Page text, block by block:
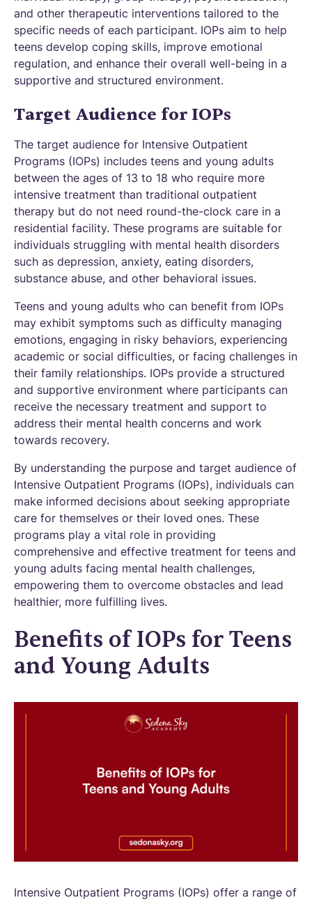
and other therapeutic interventions tailored to the
specific needs of each participant. IOPs aim to help
teens develop coping skills, improve emotional
regulation, and enhance their overall well-being in a
supportive and structured environment.
Target Audience for IOPs
The target audience for Intensive Outpatient
Programs (IOPs) includes teens and young adults
between the ages of 13 to 18 who require more
intensive treatment than traditional outpatient
therapy but do not need round-the-clock care in a
residential facility. These programs are suitable for
individuals struggling with mental health disorders
such as depression, anxiety, eating disorders,
substance abuse, and other behavioral issues.
Teens and young adults who can benefit from IOPs
may exhibit symptoms such as difficulty managing
emotions, engaging in risky behaviors, experiencing
academic or social difficulties, or facing challenges in
their family relationships. IOPs provide a structured
and supportive environment where participants can
receive the necessary treatment and support to
address their mental health concerns and work
towards recovery.
By understanding the purpose and target audience of
Intensive Outpatient Programs (IOPs), individuals can
make informed decisions about seeking appropriate
care for themselves or their loved ones. These
programs play a vital role in providing
comprehensive and effective treatment for teens and
young adults facing mental health challenges,
empowering them to overcome obstacles and lead
healthier, more fulfilling lives.
Benefits of IOPs for Teens
and Young Adults
Intensive Outpatient Programs (IOPs) offer a range of